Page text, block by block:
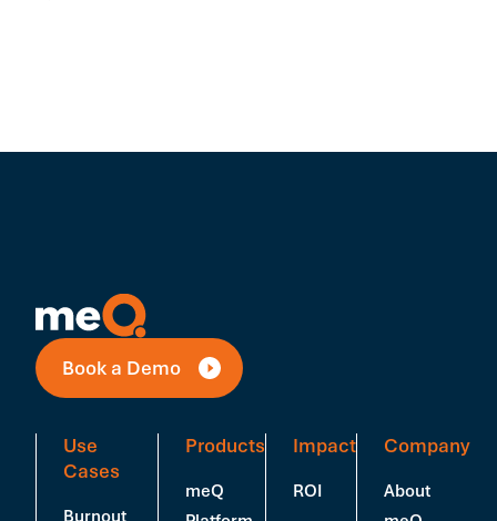
Book a Demo
Use
Cases
Burnout
Products
meQ
Impact
ROI
Company
About